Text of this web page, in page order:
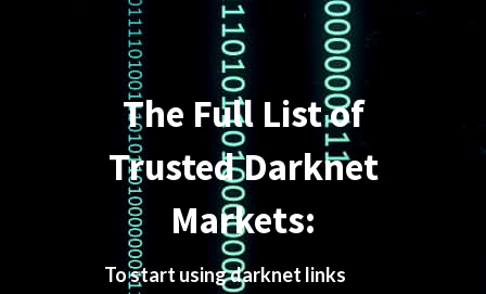
The Full List of
Trusted Darknet
Markets:
To start using darknet links